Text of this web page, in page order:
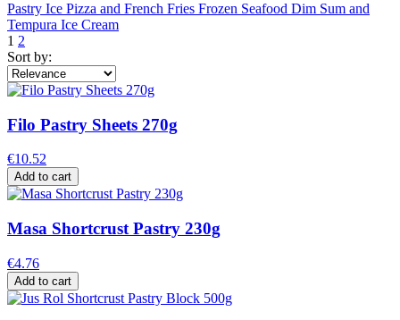
Pastry Ice Pizza and French Fries Frozen Seafood Dim Sum and
Tempura Ice Cream
1 2
Sort by:
Filo Pastry Sheets 270g
€10.52
Add to cart
Masa Shortcrust Pastry 230g
€4.76
Add to cart